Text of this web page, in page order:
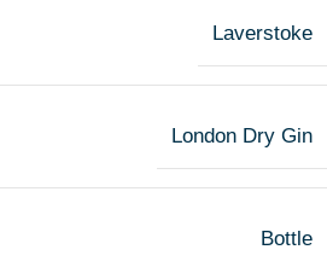
Laverstoke
London Dry Gin
Bottle